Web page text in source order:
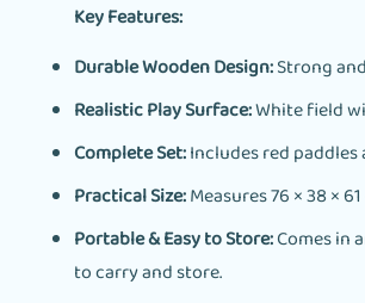
Key Features:
Durable Wooden Design:Strong
Realistic Play Surface:White field
Complete Set:Includes red
Practical Size:Measures 76 × 38 ×
Portable & Easy to Store:Comes in
to carry and store.